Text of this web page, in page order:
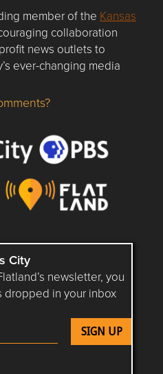
member of the Kansas
collaboration
news outlets to
ever-changing media
about flatlandkc.com?
City
newsletter, you
dropped in your inbox